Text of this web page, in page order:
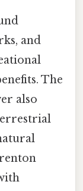
and
The
also